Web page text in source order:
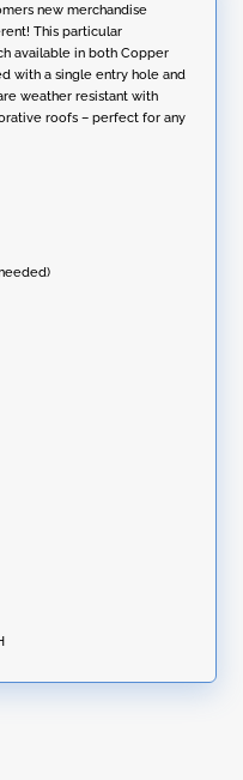
a
t
i
v
e
:
new merchandise
This particular
available in both Copper
with a single entry hole and
weather resistant with
roofs – perfect for any